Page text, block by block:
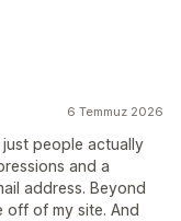
6 Temmuz 2026
people actually
and a
address. Beyond
off of my site. And